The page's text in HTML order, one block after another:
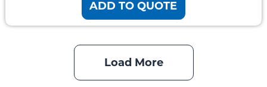
ADD TO QUOTE
Load More